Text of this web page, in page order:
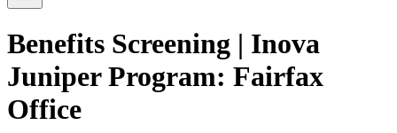
Benefits Screening | Inova
Juniper Program: Fairfax
Office